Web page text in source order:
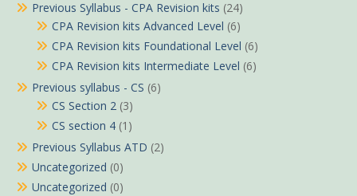
Previous Syllabus - CPA Revision kits (24)
CPA Revision kits Advanced Level (6)
CPA Revision kits Foundational Level (6)
CPA Revision kits Intermediate Level (6)
Previous syllabus - CS (6)
CS Section 2 (3)
CS section 4 (1)
Previous Syllabus ATD (2)
Uncategorized (0)
Uncategorized (0)